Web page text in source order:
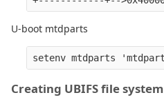
U-boot mtdparts
Creating UBIFS file system